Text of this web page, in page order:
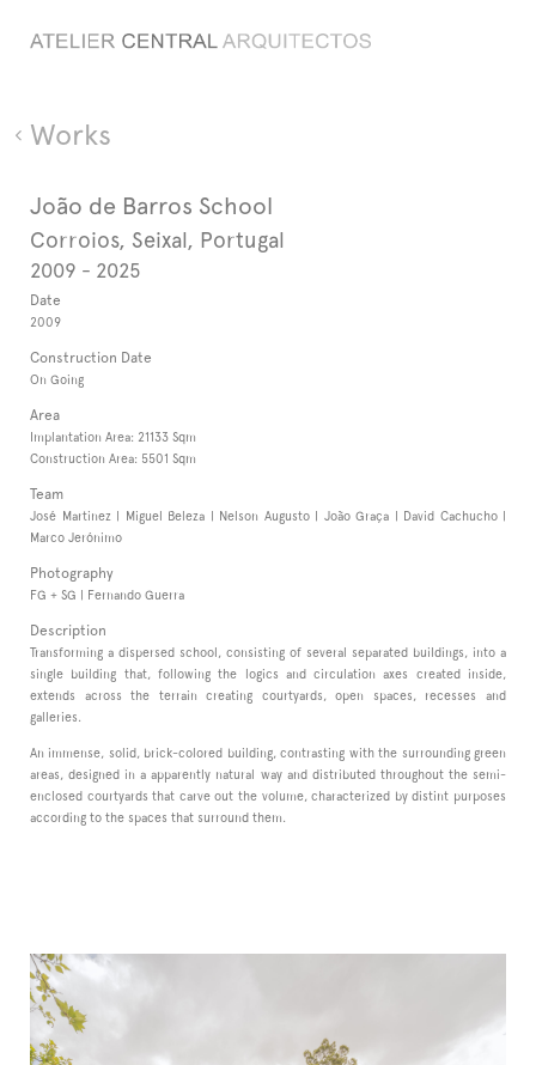
Works
João de Barros School
Corroios, Seixal, Portugal
2009 - 2025
Date
2009
Construction Date
On Going
Area
Implantation Area: 21133 Sqm
Construction Area: 5501 Sqm
Team
José Martinez | Miguel Beleza | Nelson Augusto | João Graça | David Cachucho |
Marco Jerónimo
Photography
FG + SG | Fernando Guerra
Description
Transforming a dispersed school, consisting of several separated buildings, into a
single building that, following the logics and circulation axes created inside,
extends across the terrain creating courtyards, open spaces, recesses and
galleries.
An immense, solid, brick-colored building, contrasting with the surrounding green
areas, designed in a apparently natural way and distributed throughout the semi-
enclosed courtyards that carve out the volume, characterized by distint purposes
according to the spaces that surround them.